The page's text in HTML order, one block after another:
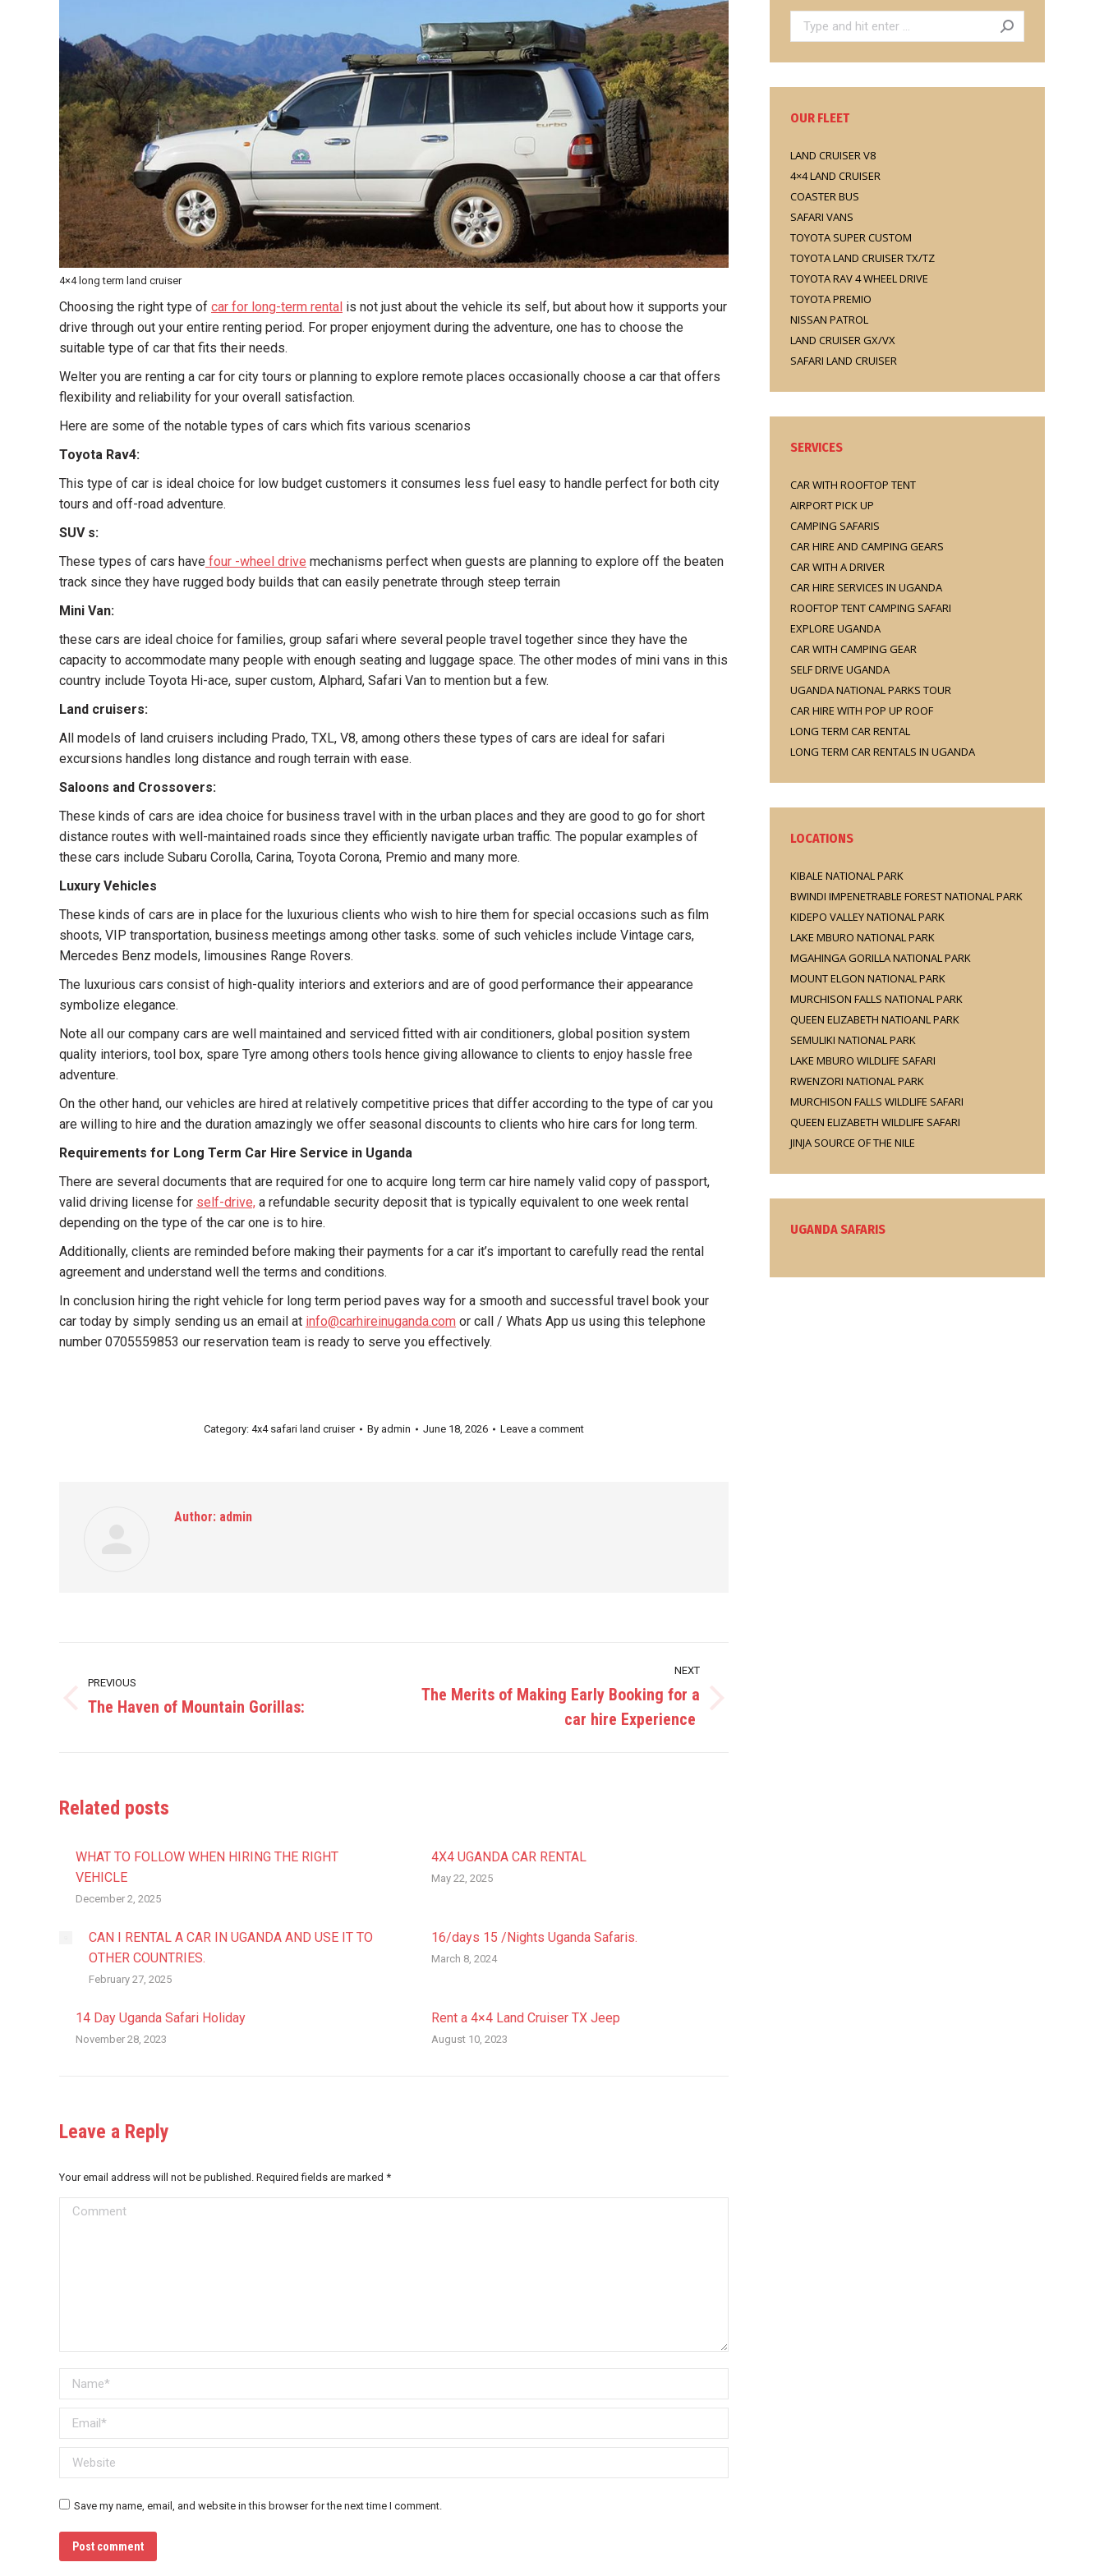
4×4 long term land cruiser
Choosing the right type of car for long-term rental is not just about the vehicle its self, but about how it supports your
drive through out your entire renting period. For proper enjoyment during the adventure, one has to choose the
suitable type of car that fits their needs.
Welter you are renting a car for city tours or planning to explore remote places occasionally choose a car that offers
flexibility and reliability for your overall satisfaction.
Here are some of the notable types of cars which fits various scenarios
Toyota Rav4:
This type of car is ideal choice for low budget customers it consumes less fuel easy to handle perfect for both city
tours and off-road adventure.
SUV s:
These types of cars have four -wheel drive mechanisms perfect when guests are planning to explore off the beaten
track since they have rugged body builds that can easily penetrate through steep terrain
Mini Van:
these cars are ideal choice for families, group safari where several people travel together since they have the
capacity to accommodate many people with enough seating and luggage space. The other modes of mini vans in this
country include Toyota Hi-ace, super custom, Alphard, Safari Van to mention but a few.
Land cruisers:
All models of land cruisers including Prado, TXL, V8, among others these types of cars are ideal for safari
excursions handles long distance and rough terrain with ease.
Saloons and Crossovers:
These kinds of cars are idea choice for business travel with in the urban places and they are good to go for short
distance routes with well-maintained roads since they efficiently navigate urban traffic. The popular examples of
these cars include Subaru Corolla, Carina, Toyota Corona, Premio and many more.
Luxury Vehicles
These kinds of cars are in place for the luxurious clients who wish to hire them for special occasions such as film
shoots, VIP transportation, business meetings among other tasks. some of such vehicles include Vintage cars,
Mercedes Benz models, limousines Range Rovers.
The luxurious cars consist of high-quality interiors and exteriors and are of good performance their appearance
symbolize elegance.
Note all our company cars are well maintained and serviced fitted with air conditioners, global position system
quality interiors, tool box, spare Tyre among others tools hence giving allowance to clients to enjoy hassle free
adventure.
On the other hand, our vehicles are hired at relatively competitive prices that differ according to the type of car you
are willing to hire and the duration amazingly we offer seasonal discounts to clients who hire cars for long term.
Requirements for Long Term Car Hire Service in Uganda
There are several documents that are required for one to acquire long term car hire namely valid copy of passport,
valid driving license for self-drive, a refundable security deposit that is typically equivalent to one week rental
depending on the type of the car one is to hire.
Additionally, clients are reminded before making their payments for a car it’s important to carefully read the rental
agreement and understand well the terms and conditions.
In conclusion hiring the right vehicle for long term period paves way for a smooth and successful travel book your
car today by simply sending us an email at info@carhireinuganda.com or call / Whats App us using this telephone
number 0705559853 our reservation team is ready to serve you effectively.
Category: 4x4 safari land cruiser By admin June 18, 2026 Leave a comment
Author: admin
navigation
PREVIOUS
Previous
The Haven of Mountain Gorillas:
NEXT
The Merits of Making Early Booking for a
car hire Experience
Related posts
WHAT TO FOLLOW WHEN HIRING THE RIGHT
VEHICLE
December 2, 2025
4X4 UGANDA CAR RENTAL
May 22, 2025
CAN I RENTAL A CAR IN UGANDA AND USE IT TO
OTHER COUNTRIES.
February 27, 2025
16/days 15 /Nights Uganda Safaris.
March 8, 2024
14 Day Uganda Safari Holiday
November 28, 2023
Rent a 4×4 Land Cruiser TX Jeep
August 10, 2023
Leave a Reply
Your email address will not be published. Required fields are marked *
Comment
Name *
Email *
Website
Save my name, email, and website in this browser for the next time I comment.
Post comment
Search:
OUR FLEET
LAND CRUISER V8
4×4 LAND CRUISER
COASTER BUS
SAFARI VANS
TOYOTA SUPER CUSTOM
TOYOTA LAND CRUISER TX/TZ
TOYOTA RAV 4 WHEEL DRIVE
TOYOTA PREMIO
NISSAN PATROL
LAND CRUISER GX/VX
SAFARI LAND CRUISER
SERVICES
CAR WITH ROOFTOP TENT
AIRPORT PICK UP
CAMPING SAFARIS
CAR HIRE AND CAMPING GEARS
CAR WITH A DRIVER
CAR HIRE SERVICES IN UGANDA
ROOFTOP TENT CAMPING SAFARI
EXPLORE UGANDA
CAR WITH CAMPING GEAR
SELF DRIVE UGANDA
UGANDA NATIONAL PARKS TOUR
CAR HIRE WITH POP UP ROOF
LONG TERM CAR RENTAL
LONG TERM CAR RENTALS IN UGANDA
LOCATIONS
KIBALE NATIONAL PARK
BWINDI IMPENETRABLE FOREST NATIONAL PARK
KIDEPO VALLEY NATIONAL PARK
LAKE MBURO NATIONAL PARK
MGAHINGA GORILLA NATIONAL PARK
MOUNT ELGON NATIONAL PARK
MURCHISON FALLS NATIONAL PARK
QUEEN ELIZABETH NATIOANL PARK
SEMULIKI NATIONAL PARK
LAKE MBURO WILDLIFE SAFARI
RWENZORI NATIONAL PARK
MURCHISON FALLS WILDLIFE SAFARI
QUEEN ELIZABETH WILDLIFE SAFARI
JINJA SOURCE OF THE NILE
UGANDA SAFARIS